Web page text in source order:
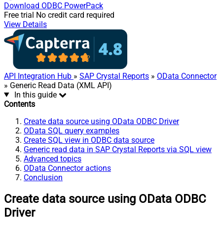
Download ODBC PowerPack
Free trial No credit card required
View Details
API Integration Hub » SAP Crystal Reports » OData Connector
» Generic Read Data (XML API)
In this guide
Contents
Create data source using OData ODBC Driver
OData SQL query examples
Create SQL view in ODBC data source
Generic read data in SAP Crystal Reports via SQL view
Advanced topics
OData Connector actions
Conclusion
Create data source using OData ODBC
Driver